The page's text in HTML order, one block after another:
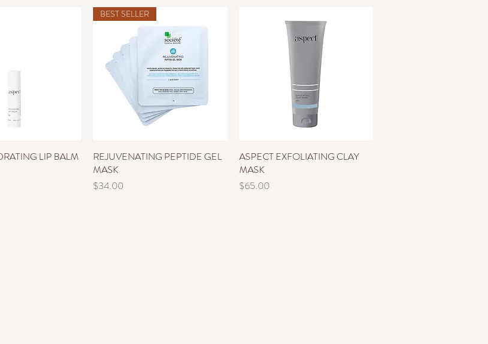
View LIP BALM
Quick View
BEST SELLER
REJUVENATING PEPTIDE GEL
MASK
Price
$34.00
Quick View
ASPECT EXFOLIATING CLAY
MASK
Price
$65.00